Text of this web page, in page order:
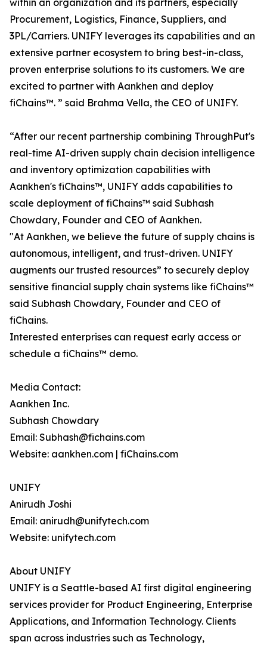
within an organization and its partners, especially
Procurement, Logistics, Finance, Suppliers, and
3PL/Carriers. UNIFY leverages its capabilities and an
extensive partner ecosystem to bring best-in-class,
proven enterprise solutions to its customers. We are
excited to partner with Aankhen and deploy
fiChains™. ” said Brahma Vella, the CEO of UNIFY.
“After our recent partnership combining ThroughPut's
real-time AI-driven supply chain decision intelligence
and inventory optimization capabilities with
Aankhen's fiChains™, UNIFY adds capabilities to
scale deployment of fiChains™ said Subhash
Chowdary, Founder and CEO of Aankhen.
"At Aankhen, we believe the future of supply chains is
autonomous, intelligent, and trust-driven. UNIFY
augments our trusted resources” to securely deploy
sensitive financial supply chain systems like fiChains™
said Subhash Chowdary, Founder and CEO of
fiChains.
Interested enterprises can request early access or
schedule a fiChains™ demo.
Media Contact:
Aankhen Inc.
Subhash Chowdary
Email: Subhash@fichains.com
Website: aankhen.com | fiChains.com
UNIFY
Anirudh Joshi
Email: anirudh@unifytech.com
Website: unifytech.com
About UNIFY
UNIFY is a Seattle-based AI first digital engineering
services provider for Product Engineering, Enterprise
Applications, and Information Technology. Clients
span across industries such as Technology,